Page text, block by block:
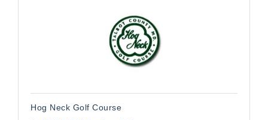
Hog Neck Golf Course